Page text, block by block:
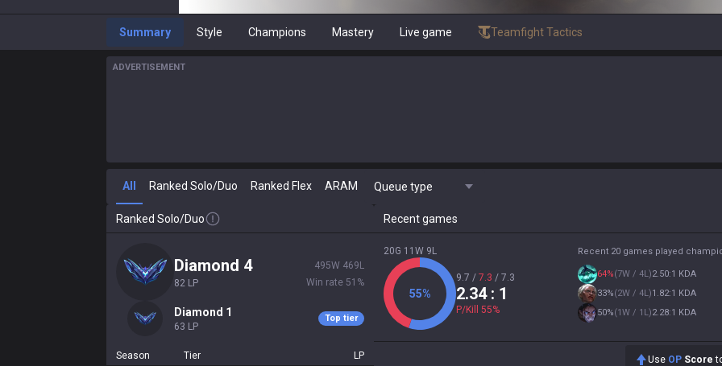
Summary Style Champions Mastery Live game Teamfight Tactics
ADVERTISEMENT
All Ranked Solo/Duo Ranked Flex ARAM Queue type
Ranked Solo/Duo
diamond 4
82 LP
495W 469 L
Win rate 51 %
diamond 1
63 LP
Top tier
Season Tier LP
Recent games
20G 11W 9L
55%
9.7 / 7.3 / 7.3
2.34: 1
P/Kill 55%
Recent 20 games played
64%(7W / 4L)2.50:1 KDA
33%(2W / 4L)1.82:1 KDA
50%(1W / 1L)2.28:1 KDA
Use OP Score